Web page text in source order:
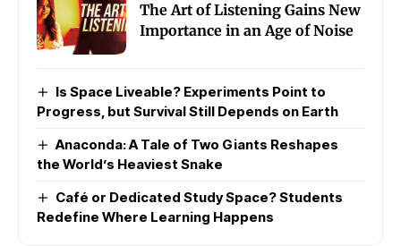
The Art of Listening Gains New
Importance in an Age of Noise
Is Space Liveable? Experiments Point to
Progress, but Survival Still Depends on Earth
Anaconda: A Tale of Two Giants Reshapes
the World’s Heaviest Snake
Café or Dedicated Study Space? Students
Redefine Where Learning Happens